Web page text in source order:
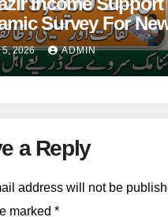
Survey For
2026-27
5, 2026 ADMIN
a Reply
address will not be
marked *